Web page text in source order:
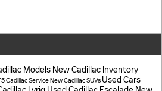
Models New Cadillac Inventory
Cadillac ServiceNew Cadillac SUVs Used Cars